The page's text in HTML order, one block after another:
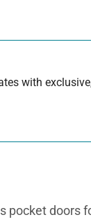
with
doors